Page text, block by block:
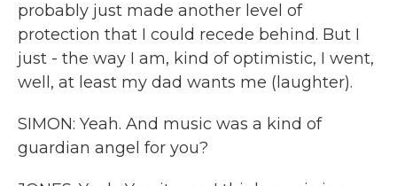
probably just made another level of
protection that I could recede behind. But I
just - the way I am, kind of optimistic, I went,
well, at least my dad wants me (laughter).
SIMON: Yeah. And music was a kind of
guardian angel for you?